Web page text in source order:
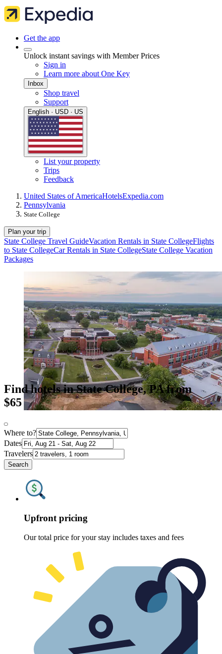
Get the app
Unlock instant savings with Member Prices
Sign in
Learn more about One Key
Inbox
Shop travel
Support
English · USD · US
List your property
Trips
Feedback
United States of AmericaHotelsExpedia.com
Pennsylvania
State College
Plan your trip
State College Travel GuideVacation Rentals in State CollegeFlights
to State CollegeCar Rentals in State CollegeState College Vacation
Packages
Find hotels in State College, PA from
$65
Where to?
Dates
Travelers
Search
Upfront pricing
Our total price for your stay includes taxes and fees